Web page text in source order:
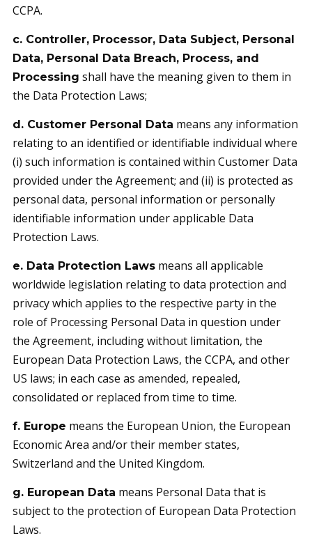
CCPA.
c. Controller, Processor, Data Subject, Personal
Data, Personal Data Breach, Process, and
Processing shall have the meaning given to them in
the Data Protection Laws;
d. Customer Personal Data means any information
relating to an identified or identifiable individual where
(i) such information is contained within Customer Data
provided under the Agreement; and (ii) is protected as
personal data, personal information or personally
identifiable information under applicable Data
Protection Laws.
e. Data Protection Laws means all applicable
worldwide legislation relating to data protection and
privacy which applies to the respective party in the
role of Processing Personal Data in question under
the Agreement, including without limitation, the
European Data Protection Laws, the CCPA, and other
US laws; in each case as amended, repealed,
consolidated or replaced from time to time.
f. Europe means the European Union, the European
Economic Area and/or their member states,
Switzerland and the United Kingdom.
g. European Data means Personal Data that is
subject to the protection of European Data Protection
Laws.